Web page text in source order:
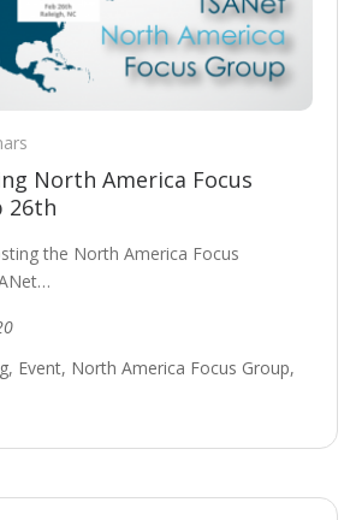
North America Focus
26th
the North America Focus
, Event, North America Focus Group,